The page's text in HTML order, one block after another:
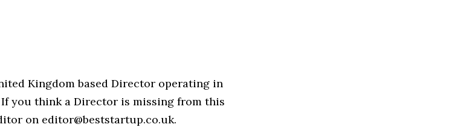
Kingdom based Director operating in
If you think a Director is missing from this
on editor@beststartup.co.uk.